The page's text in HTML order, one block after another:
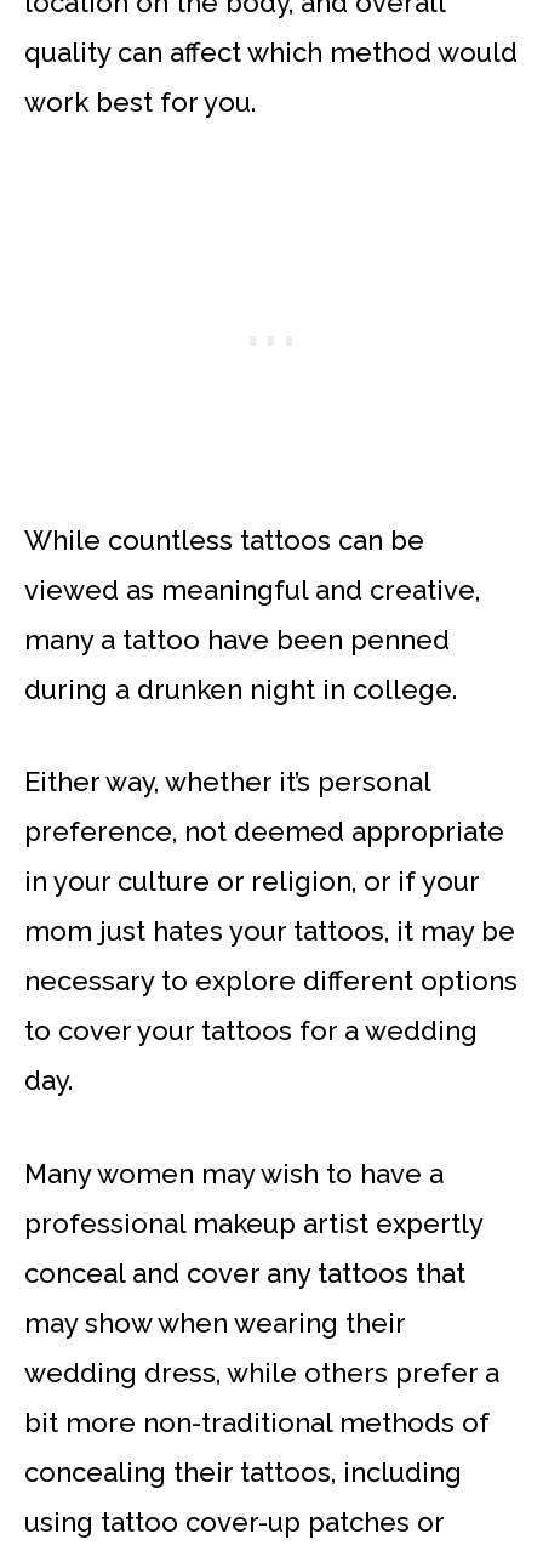
quality can affect which method would
work best for you.
While countless tattoos can be
viewed as meaningful and creative,
many a tattoo have been penned
during a drunken night in college.
Either way, whether it’s personal
preference, not deemed appropriate
in your culture or religion, or if your
mom just hates your tattoos, it may be
necessary to explore different options
to cover your tattoos for a wedding
day.
Many women may wish to have a
professional makeup artist expertly
conceal and cover any tattoos that
may show when wearing their
wedding dress, while others prefer a
bit more non-traditional methods of
concealing their tattoos, including
using tattoo cover-up patches or